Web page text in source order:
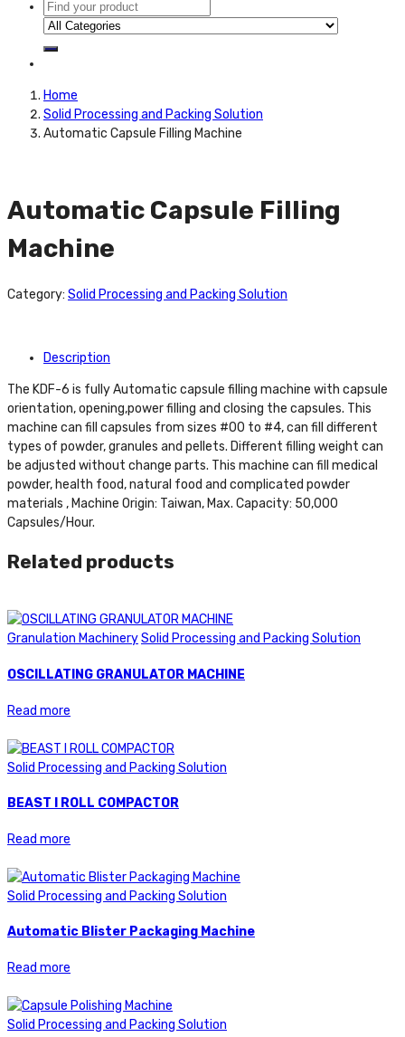
Home
Solid Processing and Packing Solution
Automatic Capsule Filling Machine
Automatic Capsule Filling
Machine
Category: Solid Processing and Packing Solution
Description
The KDF-6 is fully Automatic capsule filling machine with capsule
orientation, opening,power filling and closing the capsules. This
machine can fill capsules from sizes #00 to #4, can fill different
types of powder, granules and pellets. Different filling weight can
be adjusted without change parts. This machine can fill medical
powder, health food, natural food and complicated powder
materials , Machine Origin: Taiwan, Max. Capacity: 50,000
Capsules/Hour.
Related products
Granulation MachinerySolid Processing and Packing Solution
OSCILLATING GRANULATOR MACHINE
Read more
Solid Processing and Packing Solution
BEAST I ROLL COMPACTOR
Read more
Solid Processing and Packing Solution
Automatic Blister Packaging Machine
Read more
Solid Processing and Packing Solution